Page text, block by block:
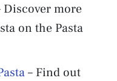
Discover more
on the Pasta
– Find out